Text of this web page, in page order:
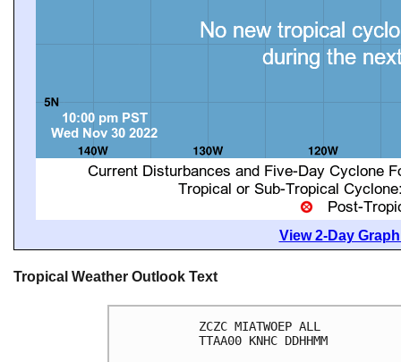
View 2-Day
Tropical Weather Outlook Text
ZCZC MIATWOEP ALL
TTAA00 KNHC DDHHMM